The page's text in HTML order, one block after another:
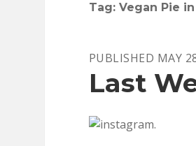
Tag: Vegan Pie
PUBLISHED MAY
Last